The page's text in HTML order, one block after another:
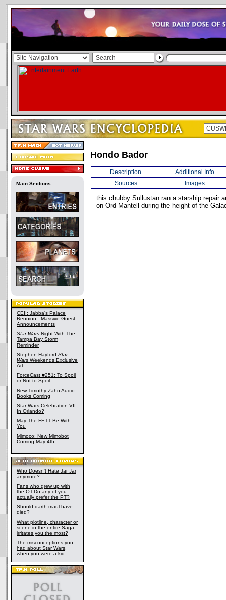
Main Sections
CEII: Jabba's Palace
Reunion - Massive Guest
Announcements
Star Wars Night With The
Tampa Bay Storm
Reminder
Stephen Hayford Star
Wars Weekends Exclusive
Art
ForceCast #251: To Spoil
or Not to Spoil
New Timothy Zahn Audio
Books Coming
Star Wars Celebration VII
In Orlando?
May The FETT Be With
You
Mimoco: New Mimobot
Coming May 4th
Who Doesn't Hate Jar Jar
anymore?
Fans who grew up with
the OT-Do any of you
actually prefer the PT?
Should darth maul have
died?
What plotline, character or
scene in the entire Saga
irritates you the most?
The misconceptions you
had about Star Wars,
when you were a kid
Hondo Bador
Description
Additional Info
Sources
Images
this chubby Sullustan ran a starship repair
on Ord Mantell during the height of the